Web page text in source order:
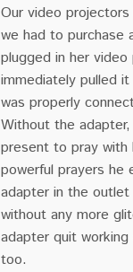
Our video
we had to purchase
plugged in her
immediately pulled
was properly
Without the
present to pray
powerful prayers he
adapter in the outlet
without any more
adapter quit
too.